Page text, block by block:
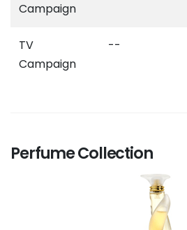
Campaign
TV
Campaign
--
Perfume Collection